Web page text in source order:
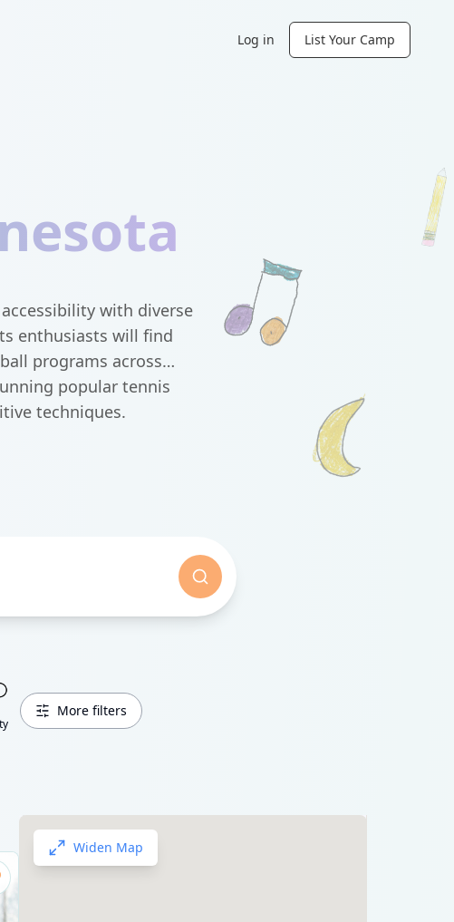
Log in List Your Camp
with diverse
enthusiasts will find
programs across
popular tennis
techniques.
More filters
Widen Map